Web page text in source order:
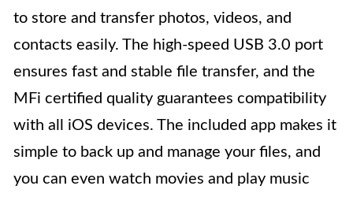
to store and transfer photos, videos, and
contacts easily. The high-speed USB 3.0 port
ensures fast and stable file transfer, and the
MFi certified quality guarantees compatibility
with all iOS devices. The included app makes it
simple to back up and manage your files, and
you can even watch movies and play music